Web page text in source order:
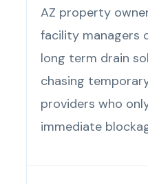
AZ property
facility managers
long term drain
chasing
providers who
immediate